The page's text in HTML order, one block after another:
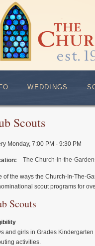
WEDDINGS
Scouts
Monday, 7:00 PM - 9:30 PM
The Church-in-the-
of the ways the Church-In-The-
scout programs for
Scouts
and girls in Grades
activities.